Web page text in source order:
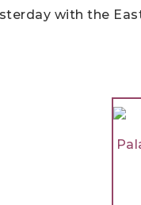
with the